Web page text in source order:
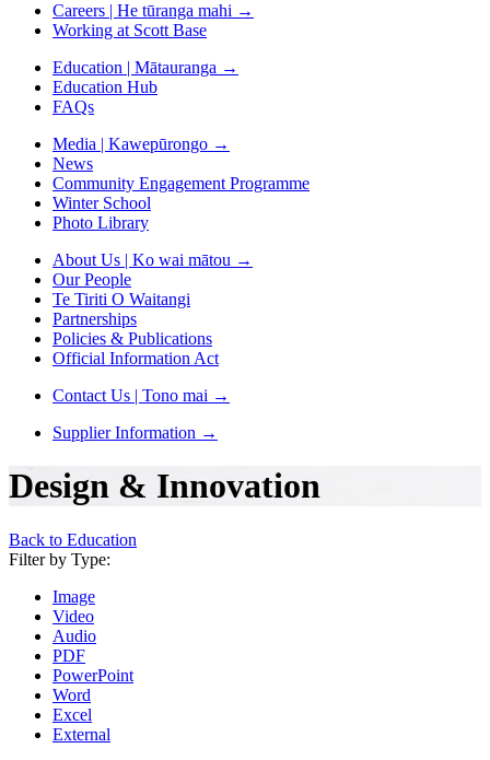
Careers | He tūranga mahi →
Working at Scott Base
Education | Mātauranga →
Education Hub
FAQs
Media | Kawepūrongo →
News
Community Engagement Programme
Winter School
Photo Library
About Us | Ko wai mātou →
Our People
Te Tiriti O Waitangi
Partnerships
Policies & Publications
Official Information Act
Contact Us | Tono mai →
Supplier Information →
Design & Innovation
Back to Education
Filter by Type:
Image
Video
Audio
PDF
PowerPoint
Word
Excel
External